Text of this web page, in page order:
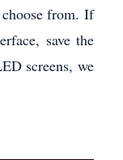
from. If
save the
screens, we